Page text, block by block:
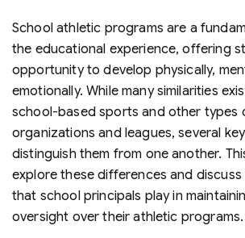
School athletic programs are a
the educational experience, offering
opportunity to develop physically,
emotionally. While many similarities
school-based sports and other types
organizations and leagues, several
distinguish them from one another.
explore these differences and
that school principals play in
oversight over their athletic programs.